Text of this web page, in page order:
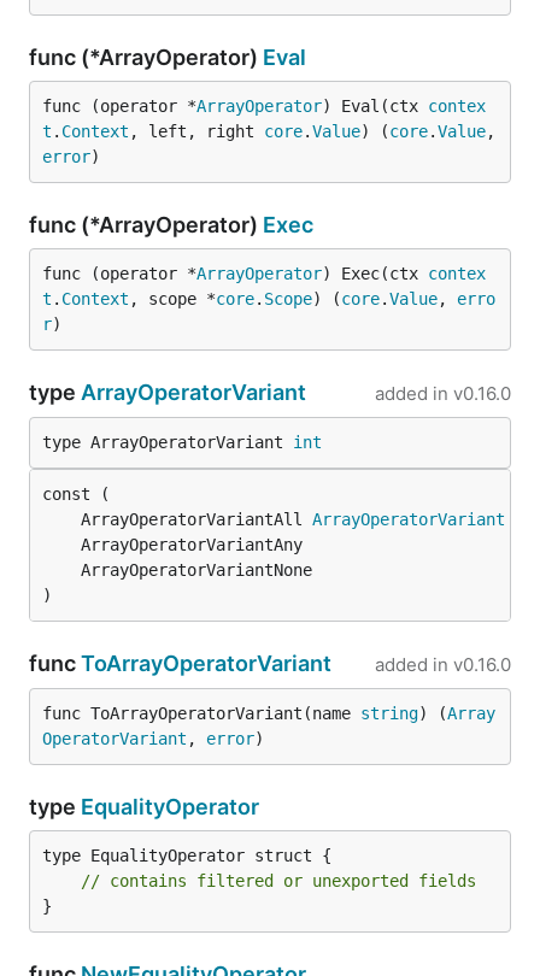
func (*ArrayOperator) Eval
func (operator *ArrayOperator) Eval(ctx contex
t . Context , left, right core.Value) (core.Value
error)
func (*ArrayOperator) Exec
func (operator *ArrayOperator) Exec(ctx contex
t . Context , scope *core. Scope) (core.Value, erro
r)
type ArrayOperatorVariant added in v0.16.0
type ArrayOperatorVariant int
	ArrayOperatorVariantAll
ArrayOperatorVariant
)
funcToArrayOperatorVariant added in v0.16.0
func ToArrayOperatorVariant(name string) (Array
OperatorVariant , error)
type EqualityOperator
type EqualityOperator struct {
// contains filtered or unexported fields
}